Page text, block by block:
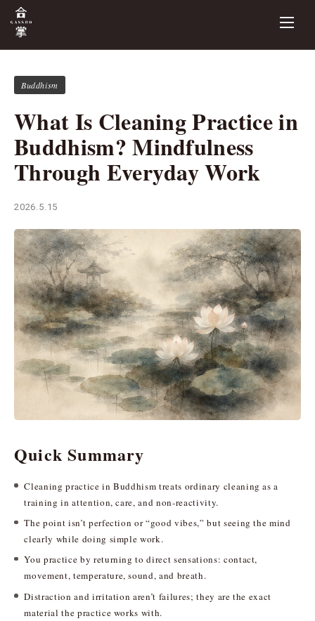
Buddhism
What Is Cleaning Practice in
Buddhism? Mindfulness
Through Everyday Work
2026.5.15
Quick Summary
Cleaning practice in Buddhism treats ordinary cleaning as a
training in attention, care, and non-reactivity.
The point isn’t perfection or “good vibes,” but seeing the mind
clearly while doing simple work.
You practice by returning to direct sensations: contact,
movement, temperature, sound, and breath.
Distraction and irritation aren’t failures; they are the exact
material the practice works with.